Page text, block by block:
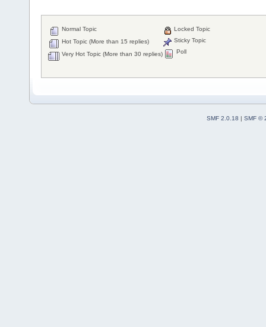
Normal Topic
Hot Topic (More than 15 replies)
Very Hot Topic (More than 30 replies)
Locked Topic
Sticky Topic
Poll
SMF 2.0.18 | SMF ©